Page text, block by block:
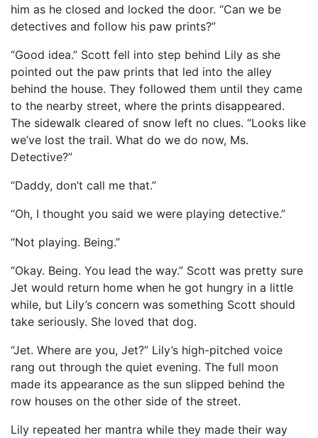
him as he closed and locked the door. “Can we be
detectives and follow his paw prints?”
“Good idea.” Scott fell into step behind Lily as she
pointed out the paw prints that led into the alley
behind the house. They followed them until they came
to the nearby street, where the prints disappeared.
The sidewalk cleared of snow left no clues. “Looks like
we’ve lost the trail. What do we do now, Ms.
Detective?”
“Daddy, don’t call me that.”
“Oh, I thought you said we were playing detective.”
“Not playing. Being.”
“Okay. Being. You lead the way.” Scott was pretty sure
Jet would return home when he got hungry in a little
while, but Lily’s concern was something Scott should
take seriously. She loved that dog.
“Jet. Where are you, Jet?” Lily’s high-pitched voice
rang out through the quiet evening. The full moon
made its appearance as the sun slipped behind the
row houses on the other side of the street.
Lily repeated her mantra while they made their way